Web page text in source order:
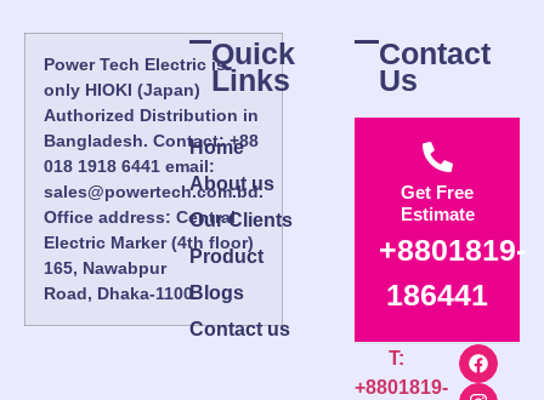
Power Tech Electric is
only HIOKI (Japan)
Authorized Distribution in
Bangladesh. Contact: +88
018 1918 6441 email:
sales@powertech.com.bd.
Office address: Central
Electric Marker (4th floor)
165, Nawabpur
Road, Dhaka-1100.
Quick
Links
Home
About us
Our Clients
Product
Blogs
Contact us
Contact
Us
Get Free
Estimate
+8801819-
186441
T:
+8801819-